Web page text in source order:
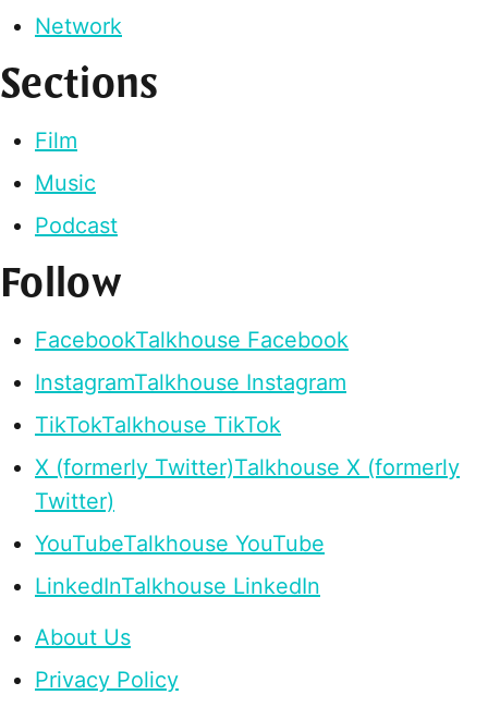
Network
Sections
Film
Music
Podcast
Follow
FacebookTalkhouse Facebook
InstagramTalkhouse Instagram
TikTokTalkhouse TikTok
X (formerly Twitter)Talkhouse X (formerly
Twitter)
YouTubeTalkhouse YouTube
LinkedInTalkhouse LinkedIn
About Us
Privacy Policy